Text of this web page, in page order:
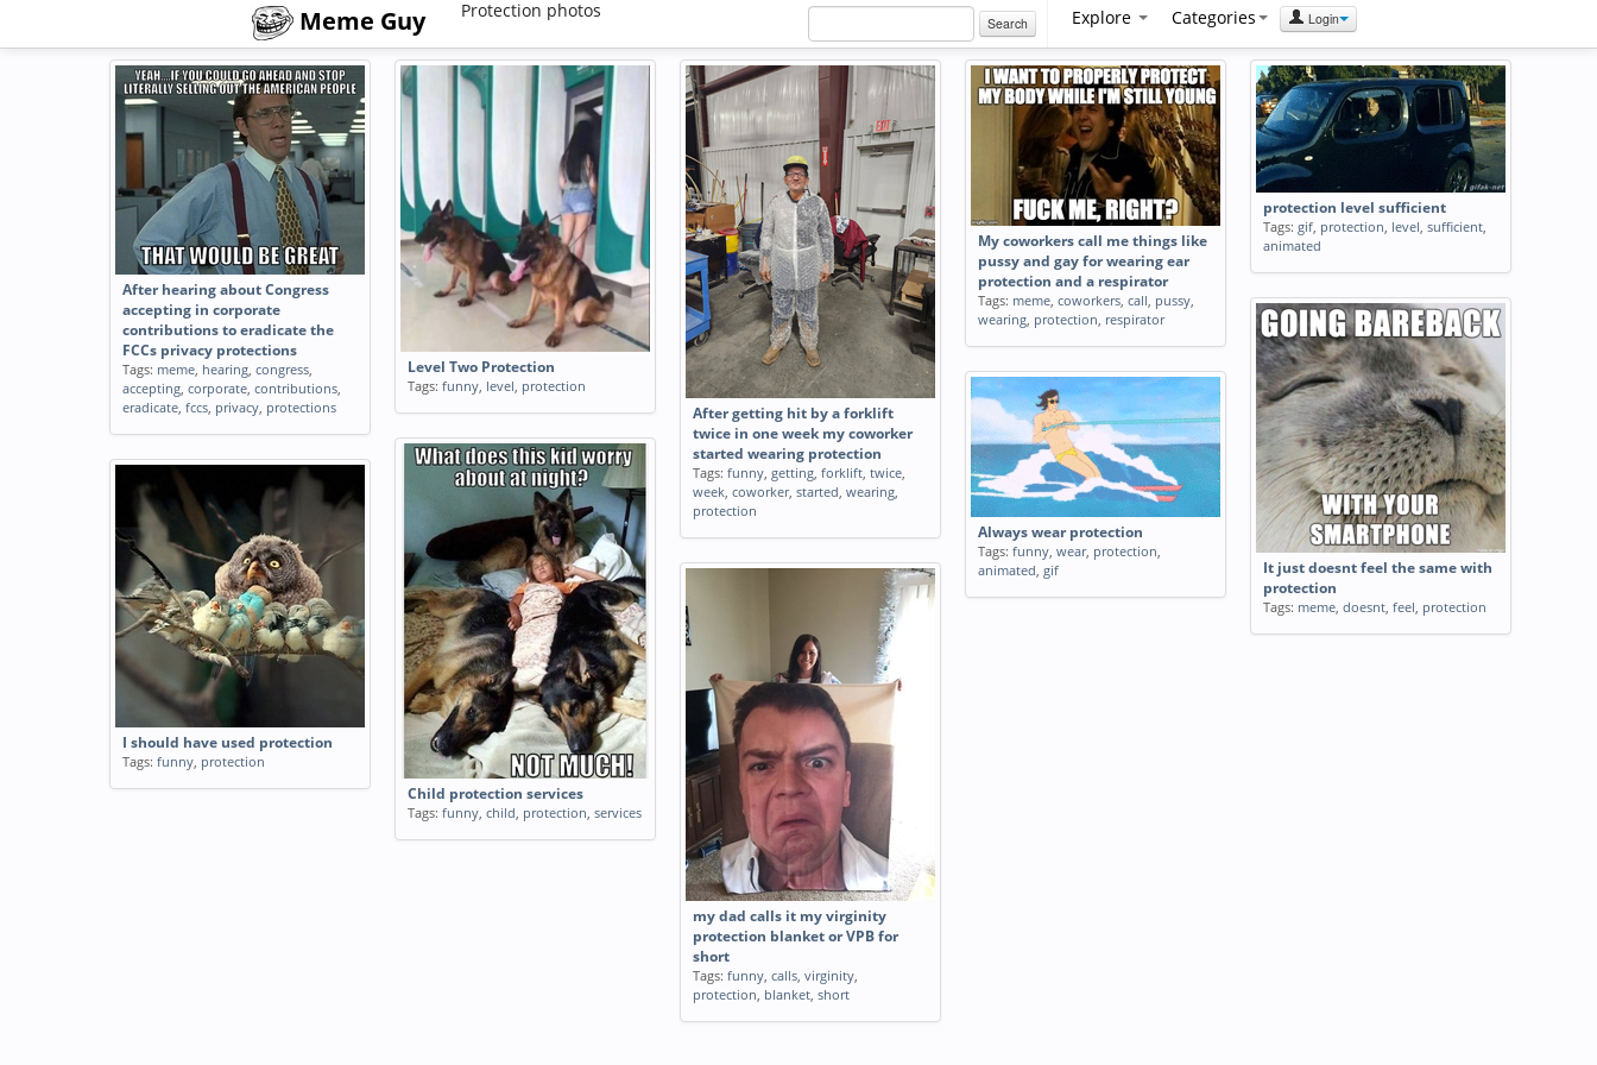
Meme Guy Protection photos
Search Explore Categories Login
After hearing about Congress
accepting in corporate
contributions to eradicate the
FCCs privacy protections
Tags: meme, hearing, congress,
accepting, corporate, contributions,
eradicate, fccs, privacy, protections
Level Two Protection
Tags: funny, level, protection
After getting hit by a forklift
twice in one week my coworker
started wearing protection
Tags: funny, getting, forklift, twice,
week, coworker, started, wearing,
protection
My coworkers call me things like
pussy and gay for wearing ear
protection and a respirator
Tags: meme, coworkers, call, pussy,
wearing, protection, respirator
protection level sufficient
Tags: gif, protection, level, sufficient,
animated
It just doesnt feel the same with
protection
Tags: meme, doesnt, feel, protection
Always wear protection
Tags: funny, wear, protection,
animated, gif
Child protection services
Tags: funny, child, protection, services
I should have used protection
Tags: funny, protection
my dad calls it my virginity
protection blanket or VPB for
short
Tags: funny, calls, virginity,
protection, blanket, short